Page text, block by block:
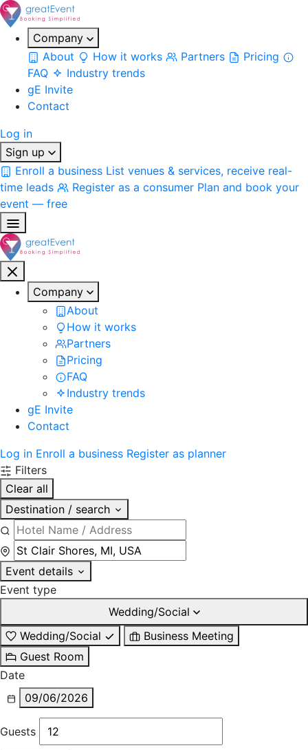
Company
About
How it works Partners
Pricing
FAQ
Industry trends
gE Invite
Contact
Log in
Sign up
Enroll a business List venues & services, receive real-
time leads
Register as a consumer Plan and book your
event — free
Company
About
How it works
Partners
Pricing
FAQ
Industry trends
gE Invite
Contact
Log in Enroll a business Register as planner
Filters
Clear all
Destination / search
Event details
Event type
Wedding/Social
Wedding/Social
Business Meeting
Guest Room
Date
09/06/2026
Guests